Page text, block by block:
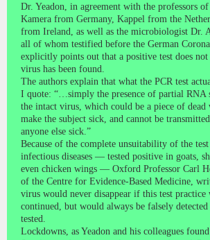
Dr. Yeadon, in agreement with the professors
Kamera from Germany, Kappel from the
from Ireland, as well as the microbiologist Dr.
all of whom testified before the German
explicitly points out that a positive test does not
virus has been found.
The authors explain that what the PCR test
I quote: “…simply the presence of partial RNA
the intact virus, which could be a piece of
make the subject sick, and cannot be
anyone else sick.”
Because of the complete unsuitability of the
infectious diseases — tested positive in goats,
even chicken wings — Oxford Professor Carl
of the Centre for Evidence-Based Medicine,
virus would never disappear if this test practice
continued, but would always be falsely
tested.
Lockdowns, as Yeadon and his colleagues